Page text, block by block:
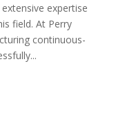
expertise
field. At Perry
continuous-